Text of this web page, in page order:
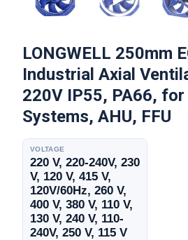
LONGWELL 250mm
Industrial Axial
220V IP55, PA66, for
Systems, AHU, FFU
VOLTAGE
220 V, 220-240V, 230
V, 120 V, 415 V,
120V/60Hz, 260 V,
400 V, 380 V, 110 V,
130 V, 240 V, 110-
240V, 250 V, 115 V